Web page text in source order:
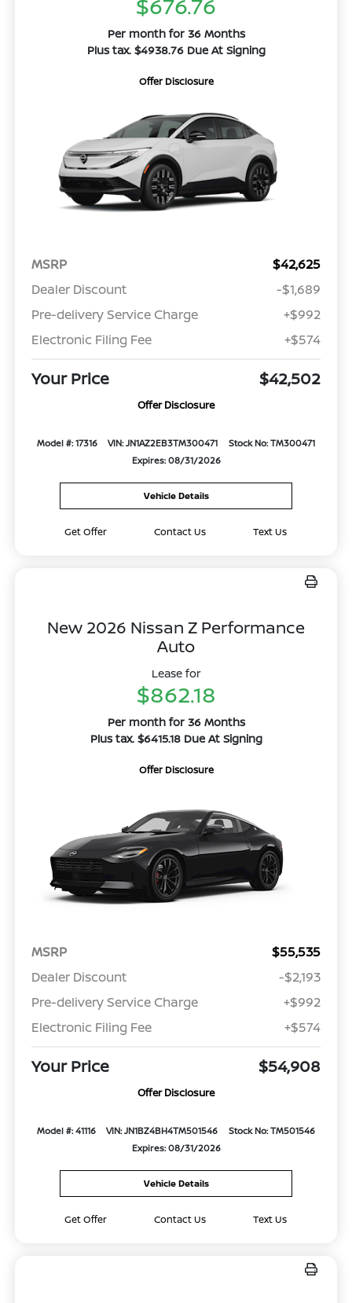
Per month for 36 Months
Plus tax. $4938.76 Due At Signing
Offer Disclosure
MSRP
$42,625
Dealer Discount
-$1,689
Pre-delivery Service Charge
+$992
Electronic Filing Fee
+$574
Your Price $42,502
Offer Disclosure
Model #: 17316 VIN: JN1AZ2EB3TM300471
Stock No: TM300471
Expires: 08/31/2026
Vehicle Details
Get Offer Contact Us Text Us
New 2026 Nissan Z Performance
Auto
Lease for
$862.18
Per month for 36 Months
Plus tax. $6415.18 Due At Signing
Offer Disclosure
MSRP
$55,535
Dealer Discount
-$2,193
Pre-delivery Service Charge
+$992
Electronic Filing Fee
+$574
Your Price $54,908
Offer Disclosure
Model #: 41116 VIN: JN1BZ4BH4TM501546
Stock No: TM501546
Expires: 08/31/2026
Vehicle Details
Get Offer Contact Us Text Us